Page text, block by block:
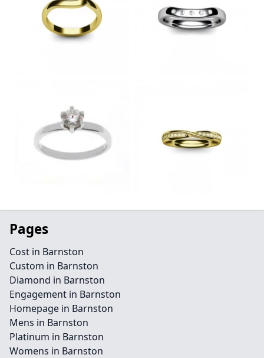
Pages
Cost in Barnston
Custom in Barnston
Diamond in Barnston
Engagement in Barnston
Homepage in Barnston
Mens in Barnston
Platinum in Barnston
Womens in Barnston